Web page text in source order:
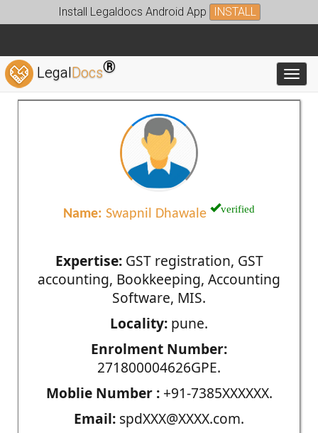
Install Legaldocs Android App INSTALL
LegalDocs®
Name: Swapnil Dhawale verified
Expertise:GST registration, GST
accounting, Bookkeeping, Accounting
Software, MIS.
Locality: pune.
Enrolment Number:
271800004626GPE.
Moblie Number :+91-7385XXXXXX.
Email: spdXXX@XXXX.com.